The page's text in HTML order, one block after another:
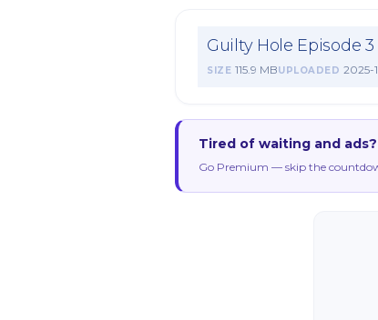
Guilty Hole Episode
SIZE 115.9 MBUPLOADED 2025-
Tired of waiting and ads?
Go Premium — skip the